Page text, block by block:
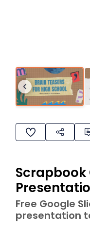
Scrapbook
Free Google
presentation